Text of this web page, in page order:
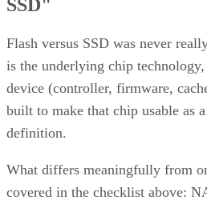
SSD"
Flash versus SSD was never
is the underlying chip
device (controller, firmware,
built to make that chip usable as
definition.
What differs meaningfully from
covered in the checklist above: